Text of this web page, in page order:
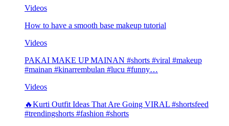
Videos
How to have a smooth base makeup tutorial
Videos
PAKAI MAKE UP MAINAN #shorts #viral #makeup
#mainan #kinarrembulan #lucu #funny…
Videos
🔥Kurti Outfit Ideas That Are Going VIRAL #shortsfeed
#trendingshorts #fashion #shorts